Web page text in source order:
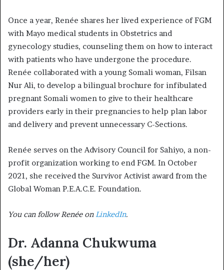
Once a year, Renée shares her lived experience of FGM
with Mayo medical students in Obstetrics and
gynecology studies, counseling them on how to interact
with patients who have undergone the procedure.
Renée collaborated with a young Somali woman, Filsan
Nur Ali, to develop a bilingual brochure for infibulated
pregnant Somali women to give to their healthcare
providers early in their pregnancies to help plan labor
and delivery and prevent unnecessary C-Sections.
Renée serves on the Advisory Council for Sahiyo, a non-
profit organization working to end FGM. In October
2021, she received the Survivor Activist award from the
Global Woman P.E.A.C.E. Foundation.
You can follow Renée onLinkedIn.
Dr. Adanna Chukwuma
(she/her)